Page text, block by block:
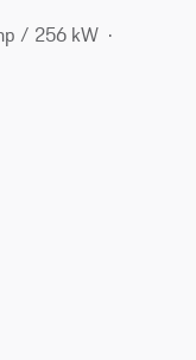
/ 256 kW